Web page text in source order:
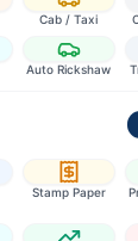
Cab / Taxi
Auto Rickshaw
Stamp Paper